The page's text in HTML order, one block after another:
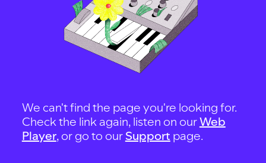
We can't find the page you're looking for.
Check the link again, listen on ourWeb
Player, or go to our Support page.